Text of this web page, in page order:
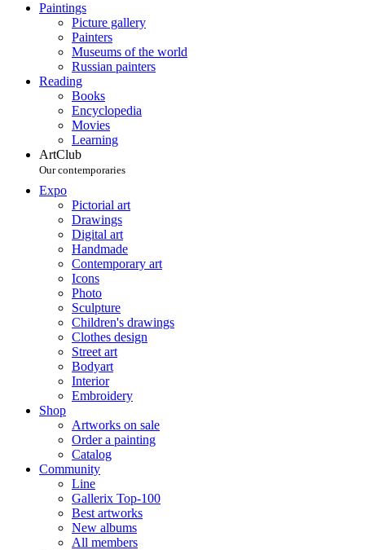
Paintings
Picture gallery
Painters
Museums of the world
Russian painters
Reading
Books
Encyclopedia
Movies
Learning
ArtClub
Our contemporaries
Expo
Pictorial art
Drawings
Digital art
Handmade
Contemporary art
Icons
Photo
Sculpture
Children's drawings
Clothes design
Street art
Bodyart
Interior
Embroidery
Shop
Artworks on sale
Order a painting
Catalog
Community
Line
Gallerix Top-100
Best artworks
New albums
All members